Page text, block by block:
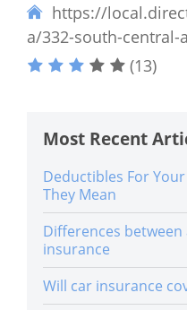
https://
a/332-south-central-
(13)
Most Recent
Deductibles For
They Mean
Differences
insurance
Will car insurance